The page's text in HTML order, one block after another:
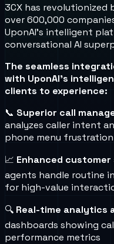
3CX has revolutionized
over 600,000
UponAI's intelligent
conversational AI
The seamless
with UponAI's
clients to experience:
📞 Superior call
analyzes caller intent
phone menu frustration
📈 Enhanced
agents handle routine
for high-value
🔍 Real-time analytics
dashboards showing
performance metrics